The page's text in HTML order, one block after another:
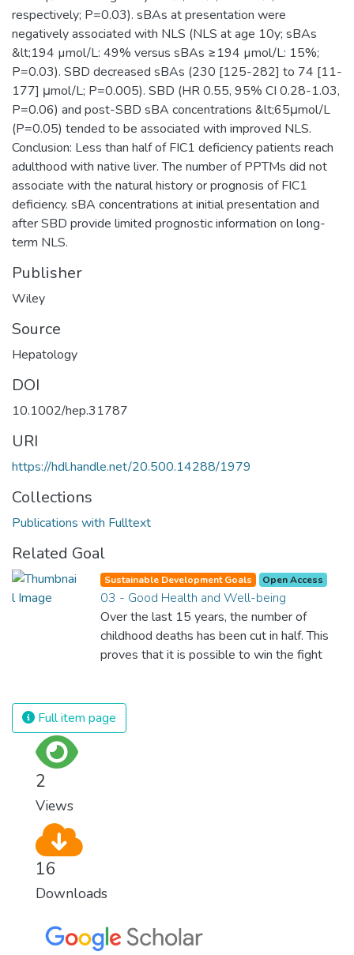
respectively; P=0.03). sBAs at presentation were
negatively associated with NLS (NLS at age 10y; sBAs
&lt;194 µmol/L: 49% versus sBAs ≥194 µmol/L: 15%;
P=0.03). SBD decreased sBAs (230 [125-282] to 74 [11-
177] μmol/L; P=0.005). SBD (HR 0.55, 95% CI 0.28-1.03,
P=0.06) and post-SBD sBA concentrations &lt;65μmol/L
(P=0.05) tended to be associated with improved NLS.
Conclusion: Less than half of FIC1 deficiency patients reach
adulthood with native liver. The number of PPTMs did not
associate with the natural history or prognosis of FIC1
deficiency. sBA concentrations at initial presentation and
after SBD provide limited prognostic information on long-
term NLS.
Publisher
Wiley
Source
Hepatology
DOI
10.1002/hep.31787
URI
https://hdl.handle.net/20.500.14288/1979
Collections
Publications with Fulltext
Related Goal
Sustainable Development Goals Open Access
03 - Good Health and Well-being
Over the last 15 years, the number of
childhood deaths has been cut in half. This
proves that it is possible to win the fight
and resources on treating illnesses that are
surprisingly easy to prevent. The new goal
Full item page
2
Views
16
Downloads